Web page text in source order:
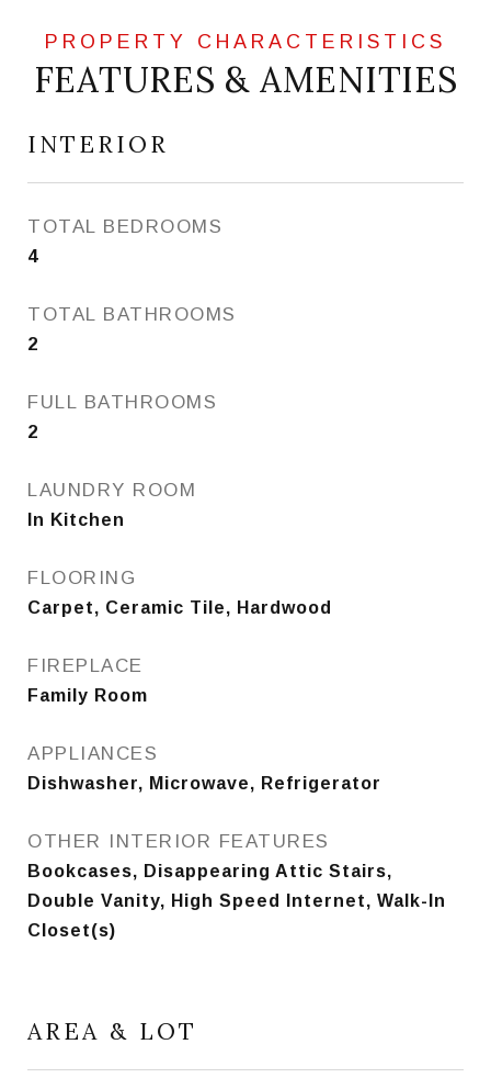
FEATURES & AMENITIES
INTERIOR
TOTAL BEDROOMS
4
TOTAL BATHROOMS
2
FULL BATHROOMS
2
LAUNDRY ROOM
In Kitchen
FLOORING
Carpet, Ceramic Tile, Hardwood
FIREPLACE
Family Room
APPLIANCES
Dishwasher, Microwave, Refrigerator
OTHER INTERIOR FEATURES
Bookcases, Disappearing Attic Stairs,
Double Vanity, High Speed Internet, Walk-In
Closet(s)
AREA & LOT